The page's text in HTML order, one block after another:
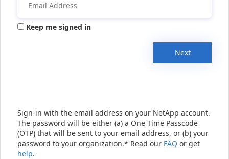
Keep me signed in
Next
Sign-in with the email address on your NetApp account.
The password will be either (a) a One Time Passcode
(OTP) that will be sent to your email address, or (b) your
password to your organization.* Read our FAQ or get
help.